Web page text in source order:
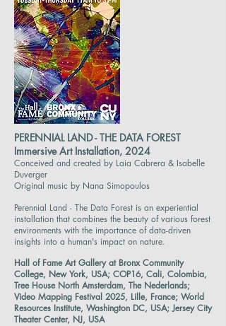
PERENNIAL LAND - THE DATA FOREST
Immersive Art Installation, 2024
Conceived and created by Laia Cabrera & Isabelle
Duverger
Original music by Nana Simopoulos
Perennial Land - The Data Forest is an experiential
installation that combines the beauty of various forest
environments with the importance of data-driven
insights into a human's impact on nature.
Hall of Fame Art Gallery at Bronx Community
College, New York, USA; COP16, Cali, Colombia,
Tree House North Amsterdam, The Nederlands;
Video Mapping Festival 2025, Lille, France; World
Resources Institute, Washington DC, USA; Jersey City
Theater Center, NJ, USA